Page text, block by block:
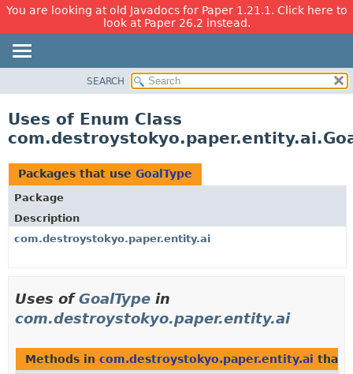
You are looking at old Javadocs for Paper 1.21.1. Click here to
look at Paper 26.2 instead.
CLASS
TREE
DEPRECATED
INDEX
HELP
SEARCH
Uses of Enum Class
Packages that use GoalType
Package
Description
com.destroystokyo.paper.entity.ai
Uses ofGoalType in
com.destroystokyo.paper.entity.ai
Methods in com.destroystokyo.paper.entity.ai that